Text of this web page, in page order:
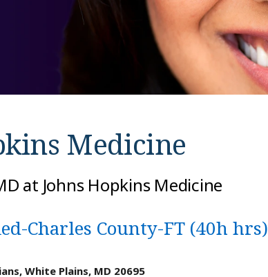
Medicine
at Johns Hopkins Medicine
Charles County-FT (40h hrs)
White Plains, MD 20695